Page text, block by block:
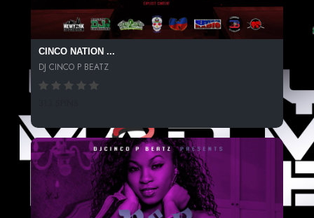
CINCO NATION ...
DJ CINCO P BEATZ